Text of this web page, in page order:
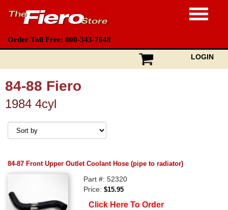
Order Toll Free: 800-343-7648
LOGIN
84-88 Fiero
1984 4cyl
84-87 Front Upper Outlet Coolant Hose (pipe to radiator)
Part #: 52320
Price:$15.95
Click Here To Order